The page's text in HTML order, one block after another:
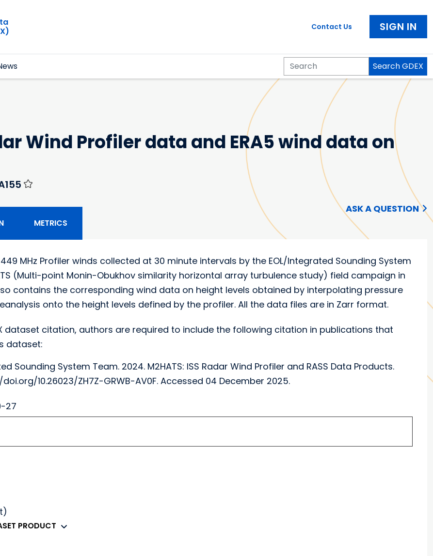
Contact Us SIGN IN
Search Search GDEX
Wind Profiler data and ERA5 wind data on
ASK A QUESTION
METRICS
MHz Profiler winds collected at 30 minute intervals by the EOL/Integrated Sounding System
(Multi-point Monin-Obukhov similarity horizontal array turbulence study) field campaign in
contains the corresponding wind data on height levels obtained by interpolating pressure
onto the height levels defined by the profiler. All the data files are in Zarr format.
dataset citation, authors are required to include the following citation in publications that
dataset:
Sounding System Team. 2024. M2HATS: ISS Radar Wind Profiler and RASS Data Products.
10.26023/ZH7Z-GRWB-AV0F. Accessed 04 December 2025.
27
PRODUCT